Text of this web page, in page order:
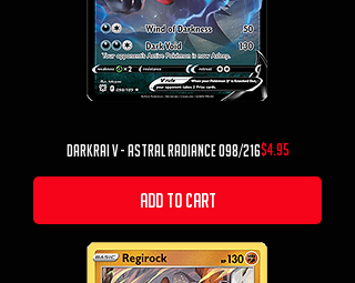
Darkrai V - Astral Radiance 098/216Price
$4.95
Add to Cart